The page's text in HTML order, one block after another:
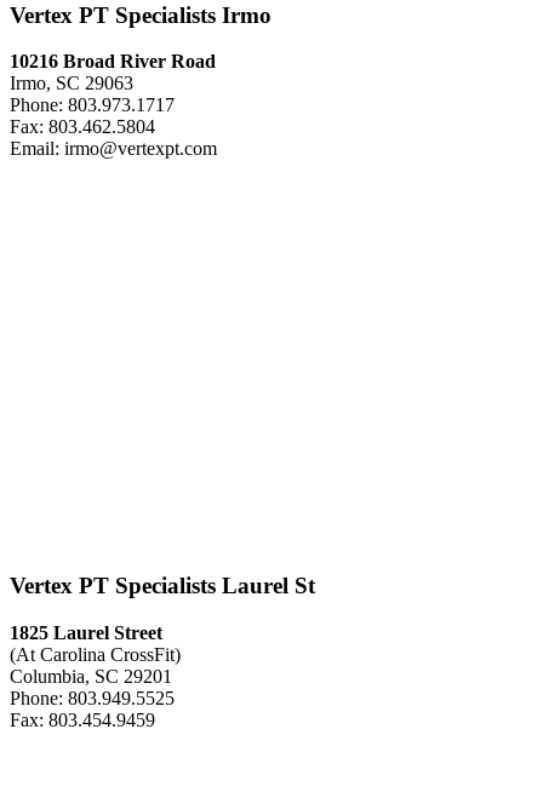
Vertex PT Specialists Irmo
10216 Broad River Road
Irmo, SC 29063
Phone: 803.973.1717
Fax: 803.462.5804
Email: irmo@vertexpt.com
Vertex PT Specialists Laurel St
1825 Laurel Street
(At Carolina CrossFit)
Columbia, SC 29201
Phone: 803.949.5525
Fax: 803.454.9459